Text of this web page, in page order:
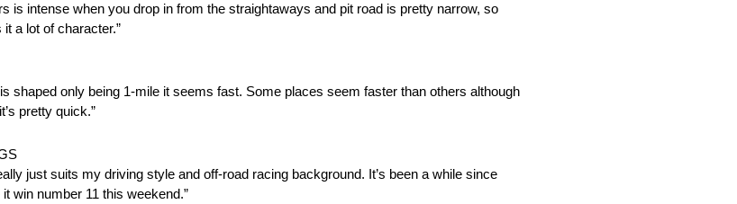
intense when you drop in from the straightaways and pit road is pretty narrow, so
a lot of character.”
shaped only being 1-mile it seems fast. Some places seem faster than others although
pretty quick.”
just suits my driving style and off-road racing background. It’s been a while since
win number 11 this weekend.”